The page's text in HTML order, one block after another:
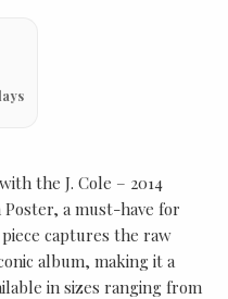
the J. Cole – 2014
a must-have for
captures the raw
album, making it a
in sizes ranging from